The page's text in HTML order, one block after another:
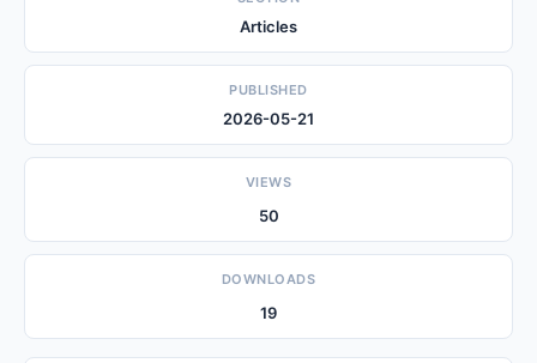
Articles
PUBLISHED
2026-05-21
VIEWS
50
DOWNLOADS
19